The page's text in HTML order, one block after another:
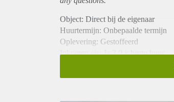
Object: Direct bij de eigenaar
Huurtermijn: Onbepaalde termijn
Oplevering: Gestoffeerd
Inkomen eis: Ja 3,0 x bruto huur
Borg: 1 maand